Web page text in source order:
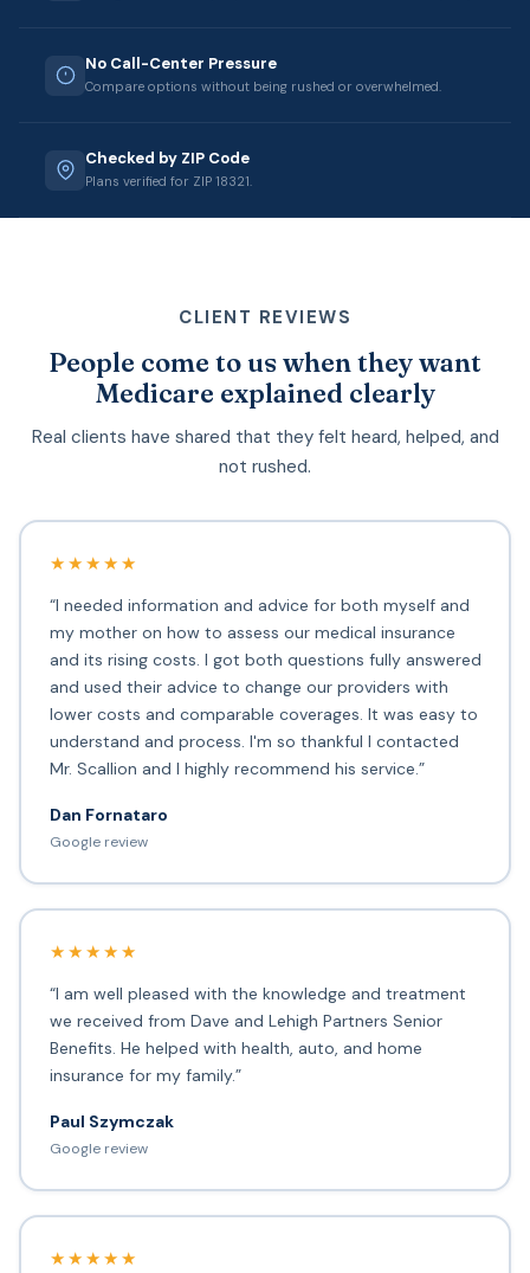
No Call-Center Pressure
Compare options without being rushed or overwhelmed.
Checked by ZIP Code
Plans verified for ZIP 18321.
CLIENT REVIEWS
People come to us when they want
Medicare explained clearly
Real clients have shared that they felt heard, helped, and
not rushed.
★★★★★
“I needed information and advice for both myself and
my mother on how to assess our medical insurance
and its rising costs. I got both questions fully answered
and used their advice to change our providers with
lower costs and comparable coverages. It was easy to
understand and process. I'm so thankful I contacted
Mr. Scallion and I highly recommend his service.”
Dan Fornataro
Google review
★★★★★
“I am well pleased with the knowledge and treatment
we received from Dave and Lehigh Partners Senior
Benefits. He helped with health, auto, and home
insurance for my family.”
Paul Szymczak
Google review
★★★★★